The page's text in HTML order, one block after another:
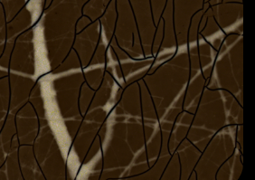
absent currents
2025